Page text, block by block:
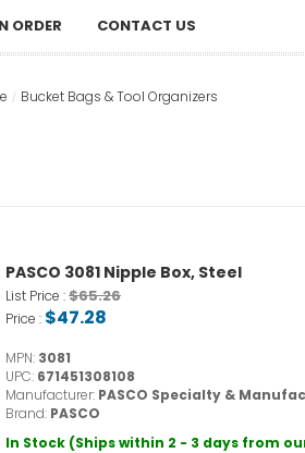
ORDER CONTACT US
Bucket Bags & Tool Organizers
PASCO 3081 Nipple Box, Steel
List Price :$65.26
Price : $47.28
MPN: 3081
UPC: 671451308108
Manufacturer: PASCO Specialty &
Brand: PASCO
In Stock (Ships within 2 - 3 days from